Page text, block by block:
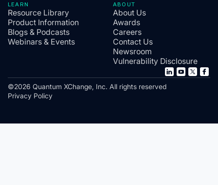
LEARN
Resource Library
Product Information
Blogs & Podcasts
Webinars & Events
ABOUT
About Us
Awards
Careers
Contact Us
Newsroom
Vulnerability Disclosure
©2026 Quantum XChange, Inc. All rights reserved
Privacy Policy